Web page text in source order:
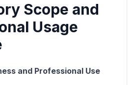
Scope and
Usage
and Professional Use